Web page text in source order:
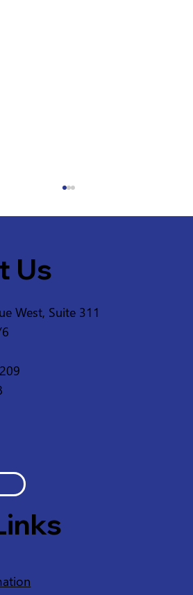
Area
Us
West, Suite 311